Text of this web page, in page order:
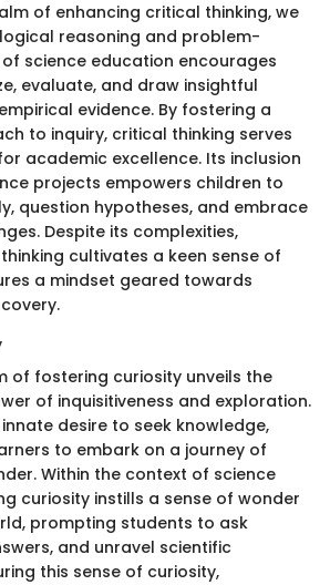
of enhancing critical thinking, we
reasoning and problem-
science education encourages
evaluate, and draw insightful
evidence. By fostering a
to inquiry, critical thinking serves
academic excellence. Its inclusion
projects empowers children to
question hypotheses, and embrace
Despite its complexities,
cultivates a keen sense of
a mindset geared towards
of fostering curiosity unveils the
of inquisitiveness and exploration.
desire to seek knowledge,
to embark on a journey of
Within the context of science
curiosity instills a sense of wonder
prompting students to ask
and unravel scientific
this sense of curiosity,